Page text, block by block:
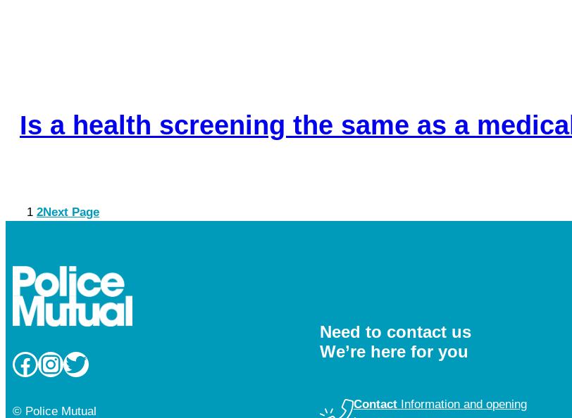
Is a health screening the same as a
1 2Next Page
Facebook InstagramTwitter
© Police Mutual
Need to contact us
We’re here for you
Contact Information and opening